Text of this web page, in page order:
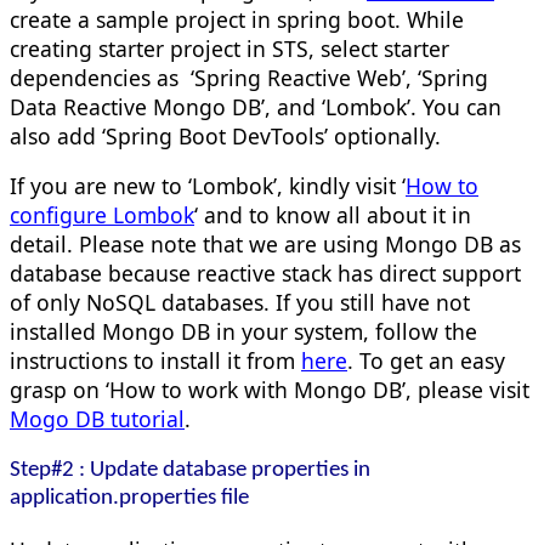
create a sample project in spring boot. While
creating starter project in STS, select starter
dependencies as ‘Spring Reactive Web’, ‘Spring
Data Reactive Mongo DB’, and ‘Lombok’. You can
also add ‘Spring Boot DevTools’ optionally.
If you are new to ‘Lombok’, kindly visit ‘How to
configure Lombok‘ and to know all about it in
detail. Please note that we are using Mongo DB as
database because reactive stack has direct support
of only NoSQL databases. If you still have not
installed Mongo DB in your system, follow the
instructions to install it from here. To get an easy
grasp on ‘How to work with Mongo DB’, please visit
Mogo DB tutorial.
Step#2 : Update database properties in
application.properties file